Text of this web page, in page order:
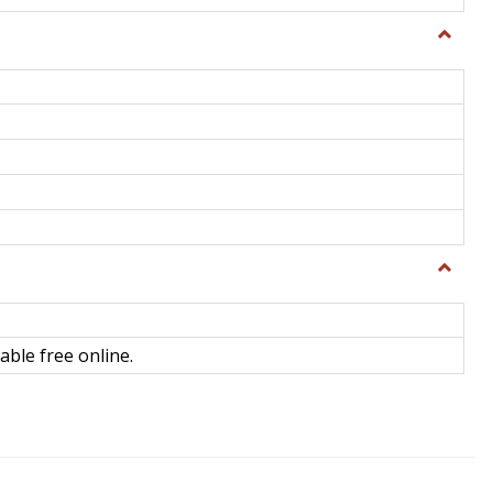
Toggle
Toggle
Science
free online.